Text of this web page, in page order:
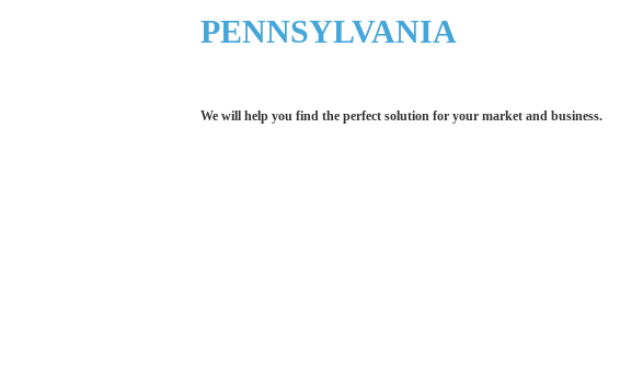
PENNSYLVANIA
We will help you find the perfect solution for your market and business.